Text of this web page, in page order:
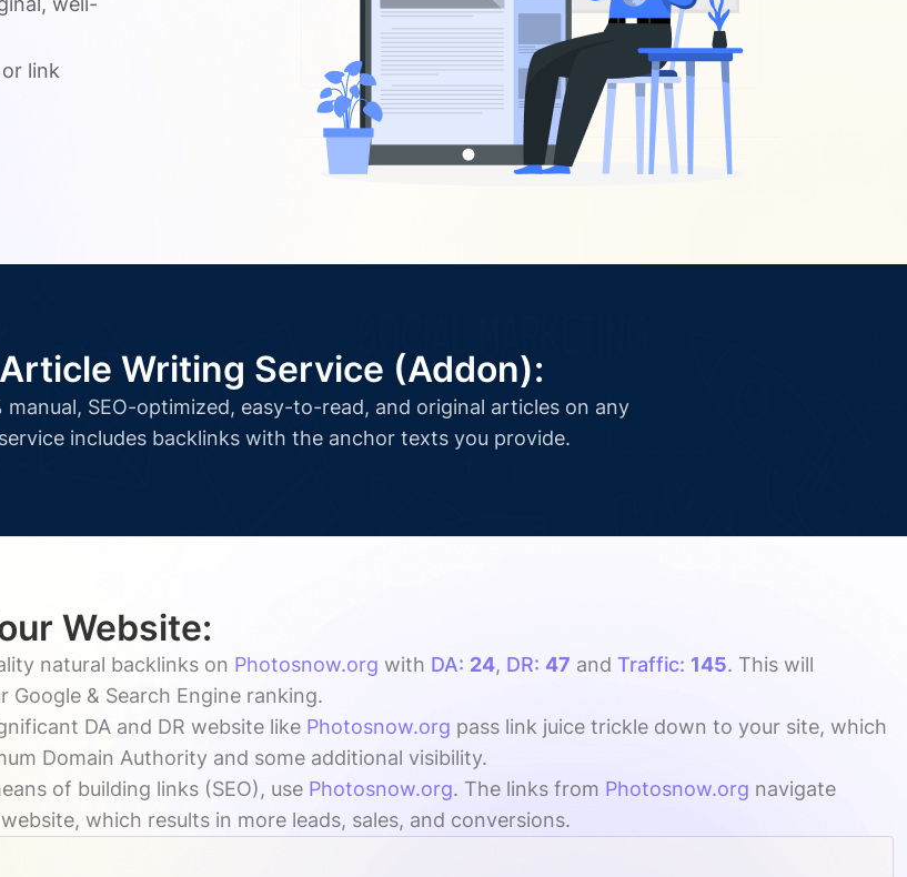
link
Writing Service (Addon):
SEO-optimized, easy-to-read, and original articles on any
includes backlinks with the anchor texts you provide.
Website:
natural backlinks on Photosnow.org with DA: 24, DR: 47 and Traffic: 145. This will
& Search Engine ranking.
DA and DR website like Photosnow.org pass link juice trickle down to your site, which
Domain Authority and some additional visibility.
of building links (SEO), use Photosnow.org. The links from Photosnow.org navigate
which results in more leads, sales, and conversions.